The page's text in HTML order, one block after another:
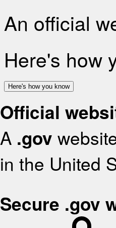
An official
Here's how
Here's how you know
Official
A .gov
in the United
Secure .gov